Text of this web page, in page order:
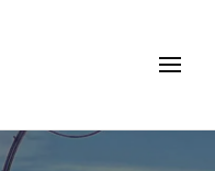
that work as hard as